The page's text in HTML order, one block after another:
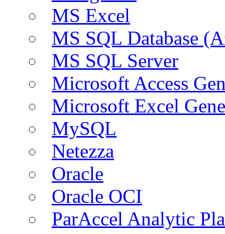
MS Excel
MS SQL Database
MS SQL Server
Microsoft Access
Microsoft Excel
MySQL
Netezza
Oracle
Oracle OCI
ParAccel Analytic